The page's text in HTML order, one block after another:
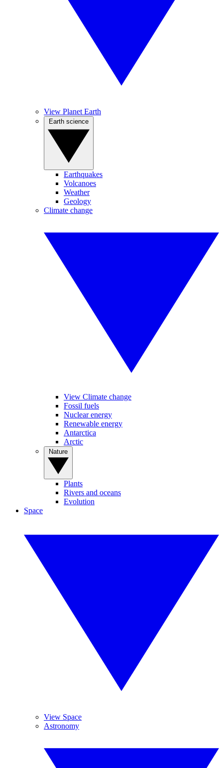
View Planet Earth
Earthquakes
Volcanoes
Weather
Geology
Climate change
View Climate change
Fossil fuels
Nuclear energy
Renewable energy
Antarctica
Arctic
Plants
Rivers and oceans
Evolution
Space
View Space
Astronomy